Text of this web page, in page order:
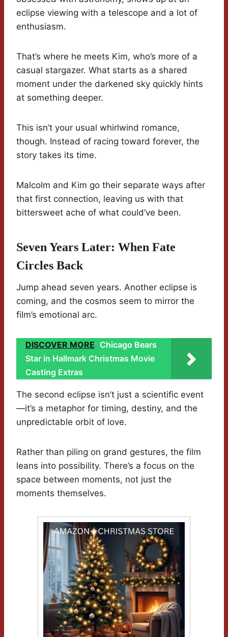
eclipse viewing with a telescope and a lot of
enthusiasm.
That’s where he meets Kim, who’s more of a
casual stargazer. What starts as a shared
moment under the darkened sky quickly hints
at something deeper.
This isn’t your usual whirlwind romance,
though. Instead of racing toward forever, the
story takes its time.
Malcolm and Kim go their separate ways after
that first connection, leaving us with that
bittersweet ache of what could’ve been.
Seven Years Later: When Fate
Circles Back
Jump ahead seven years. Another eclipse is
coming, and the cosmos seem to mirror the
film’s emotional arc.
DISCOVER MORE Chicago Bears
Star in Hallmark Christmas Movie
Casting Extras
The second eclipse isn’t just a scientific event
—it’s a metaphor for timing, destiny, and the
unpredictable orbit of love.
Rather than piling on grand gestures, the film
leans into possibility. There’s a focus on the
space between moments, not just the
moments themselves.